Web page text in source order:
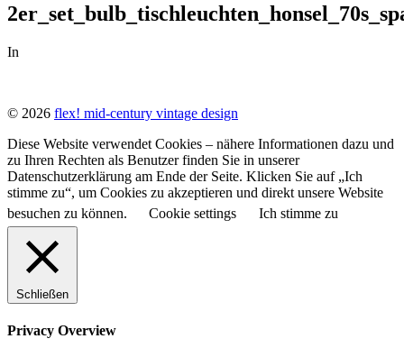
In
© 2026 flex! mid-century vintage design
Diese Website verwendet Cookies – nähere Informationen dazu und
zu Ihren Rechten als Benutzer finden Sie in unserer
Datenschutzerklärung am Ende der Seite. Klicken Sie auf „Ich
stimme zu“, um Cookies zu akzeptieren und direkt unsere Website
besuchen zu können.
Cookie settings Ich stimme zu
Schließen
Privacy Overview